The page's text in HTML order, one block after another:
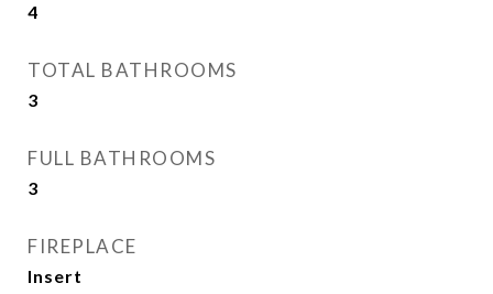
4
TOTAL BATHROOMS
3
FULL BATHROOMS
3
FIREPLACE
Insert